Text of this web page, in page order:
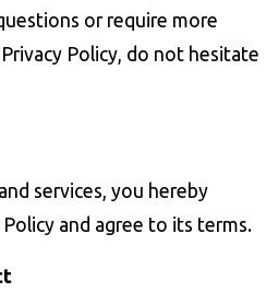
or require more
Policy, do not hesitate
services, you hereby
and agree to its terms.